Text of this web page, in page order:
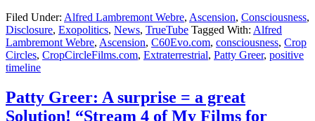
Filed Under: Alfred Lambremont Webre, Ascension, Consciousness,
Disclosure, Exopolitics, News, TrueTube Tagged With: Alfred
Lambremont Webre, Ascension, C60Evo.com, consciousness, Crop
Circles, CropCircleFilms.com, Extraterrestrial, Patty Greer, positive
timeline
Patty Greer: A surprise = a great
Solution! “Stream 4 of My Films for